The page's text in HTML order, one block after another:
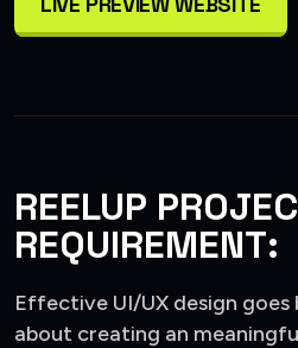
REELUP
REQUIREMENT:
Effective UI/UX design goes
about creating an